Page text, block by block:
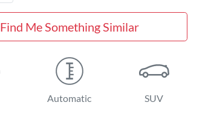
Find Me Something Similar
Automatic SUV